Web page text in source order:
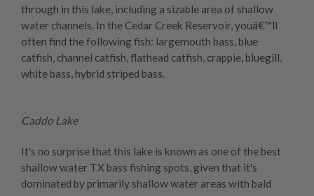
through in this lake, including a sizable area of shallow
water channels. In the Cedar Creek Reservoir, youâ€™ll
often find the following fish: largemouth bass, blue
catfish, channel catfish, flathead catfish, crappie, bluegill,
white bass, hybrid striped bass.
Caddo Lake
It's no surprise that this lake is known as one of the best
shallow water TX bass fishing spots, given that it's
dominated by primarily shallow water areas with bald